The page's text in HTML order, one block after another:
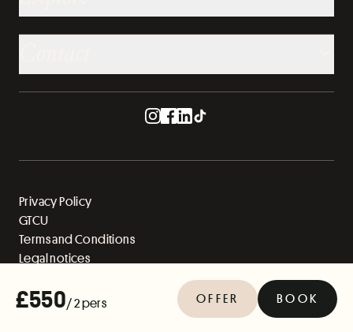
£550/ 2 pers OFFER BOOK
Privacy Policy
GTCU
Terms and Conditions
Legal notices